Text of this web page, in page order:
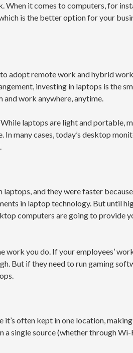
it comes to computers, for
is the better option for your
adopt remote work and hybrid work
investing in laptops is the
work anywhere, anytime.
laptops are light and portable,
In many cases, today’s desktop
and they were faster
in laptop technology. But until
computers are going to provide
work you do. If your employees’
But if they need to run gaming
often kept in one location,
a single source (whether through Wi-